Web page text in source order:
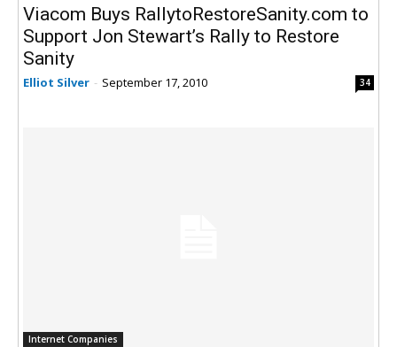
Viacom Buys RallytoRestoreSanity.com to
Support Jon Stewart’s Rally to Restore
Sanity
Elliot Silver - September 17, 2010 34
Internet Companies